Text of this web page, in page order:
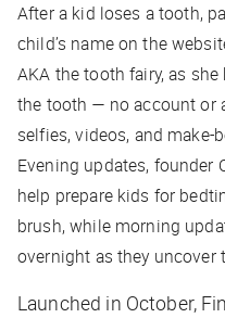
After a kid loses a tooth,
child’s name on the
AKA the tooth fairy, as
the tooth — no account or
selfies, videos, and
Evening updates, founder
help prepare kids for
brush, while morning
overnight as they
Launched in October,